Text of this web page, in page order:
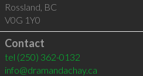
Rossland, BC
V0G 1Y0
Contact
tel (250) 362-0132
info@dramandachay.ca